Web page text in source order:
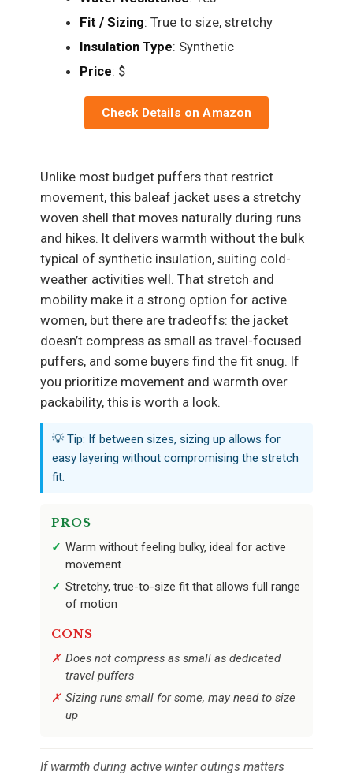
Fit / Sizing: True to size, stretchy
Insulation Type: Synthetic
Price: $
Check Details on Amazon
Unlike most budget puffers that restrict
movement, this baleaf jacket uses a stretchy
woven shell that moves naturally during runs
and hikes. It delivers warmth without the bulk
typical of synthetic insulation, suiting cold-
weather activities well. That stretch and
mobility make it a strong option for active
women, but there are tradeoffs: the jacket
doesn’t compress as small as travel-focused
puffers, and some buyers find the fit snug. If
you prioritize movement and warmth over
packability, this is worth a look.
💡 Tip: If between sizes, sizing up allows for
easy layering without compromising the stretch
fit.
PROS
Warm without feeling bulky, ideal for active
movement
Stretchy, true-to-size fit that allows full range
of motion
CONS
Does not compress as small as dedicated
travel puffers
Sizing runs small for some, may need to size
up
If warmth during active winter outings matters